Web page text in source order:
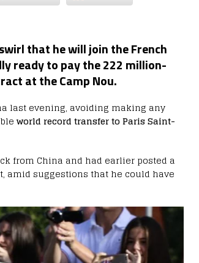
that he will join the French
ready to pay the 222 million-
at the Camp Nou.
last evening, avoiding making any
world record transfer to Paris Saint-
from China and had earlier posted a
amid suggestions that he could have